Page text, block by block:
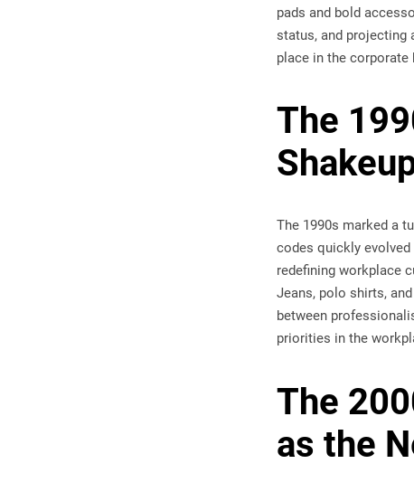
pads and bold
status, and projecting
place in the corporate
The
The 1990s marked a
codes quickly
redefining workplace
Jeans, polo shirts,
between
priorities in the
The
as the